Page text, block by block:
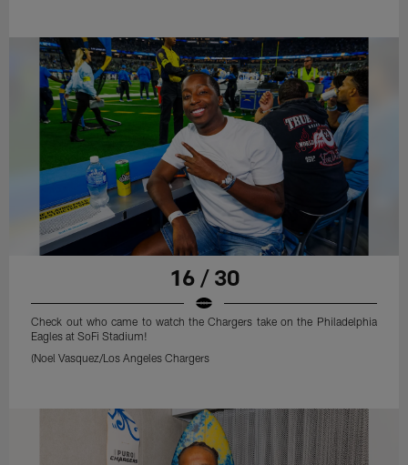
16 / 30
Check out who came to watch the Chargers take on the Philadelphia
Eagles at SoFi Stadium!
(Noel Vasquez/Los Angeles Chargers